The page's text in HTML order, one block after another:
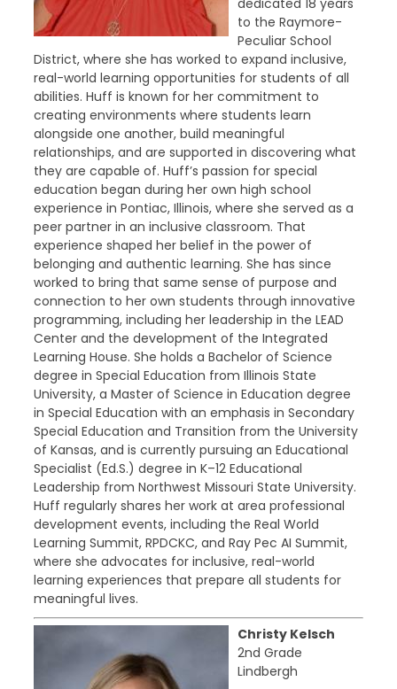
dedicated 18 years
to the Raymore-
Peculiar School
District, where she has worked to expand inclusive,
real-world learning opportunities for students of all
abilities. Huff is known for her commitment to
creating environments where students learn
alongside one another, build meaningful
relationships, and are supported in discovering what
they are capable of. Huff’s passion for special
education began during her own high school
experience in Pontiac, Illinois, where she served as a
peer partner in an inclusive classroom. That
experience shaped her belief in the power of
belonging and authentic learning. She has since
worked to bring that same sense of purpose and
connection to her own students through innovative
programming, including her leadership in the LEAD
Center and the development of the Integrated
Learning House. She holds a Bachelor of Science
degree in Special Education from Illinois State
University, a Master of Science in Education degree
in Special Education with an emphasis in Secondary
Special Education and Transition from the University
of Kansas, and is currently pursuing an Educational
Specialist (Ed.S.) degree in K–12 Educational
Leadership from Northwest Missouri State University.
Huff regularly shares her work at area professional
development events, including the Real World
Learning Summit, RPDCKC, and Ray Pec AI Summit,
where she advocates for inclusive, real-world
learning experiences that prepare all students for
meaningful lives.
Christy Kelsch
2nd Grade
Lindbergh